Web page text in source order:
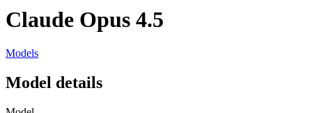
Claude Opus 4.5
Models
Model details